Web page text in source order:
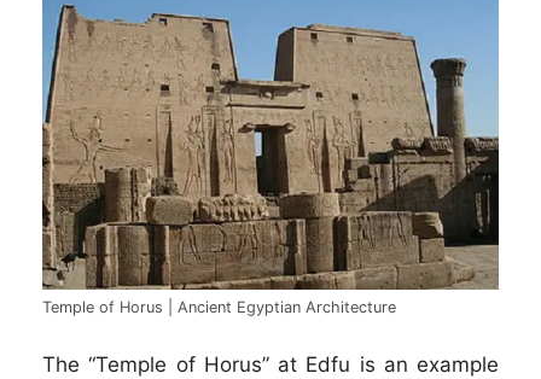
Temple of Horus | Ancient Egyptian Architecture
The “Temple of Horus” at Edfu is an example